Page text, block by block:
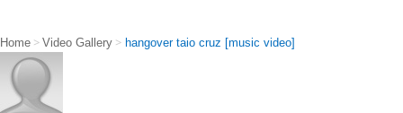
Home > Video Gallery > hangover taio cruz [music video]